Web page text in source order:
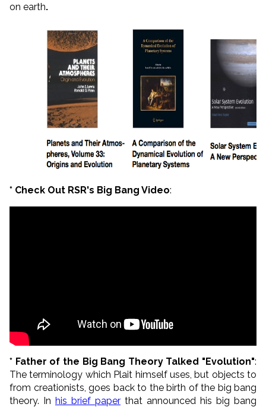
on earth.
* Check Out RSR's Big Bang Video:
* Father of the Big Bang Theory Talked "Evolution":
The terminology which Plait himself uses, but objects to
from creationists, goes back to the birth of the big bang
theory. In his brief paper that announced his big bang